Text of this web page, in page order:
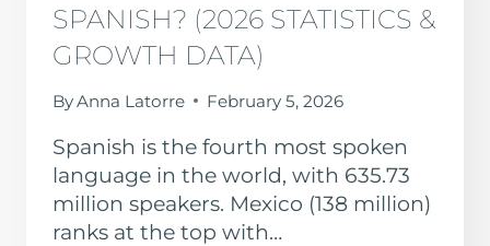
SPANISH? (2026 STATISTICS &
GROWTH DATA)
ByAnna Latorre February 5, 2026
Spanish is the fourth most spoken
language in the world, with 635.73
million speakers. Mexico (138 million)
ranks at the top with…